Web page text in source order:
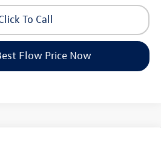
To Call
Flow Price Now